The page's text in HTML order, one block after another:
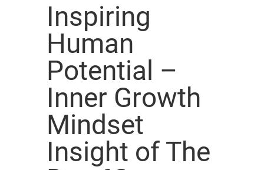
Inspiring
Human
Potential –
Inner Growth
Mindset
Insight of The